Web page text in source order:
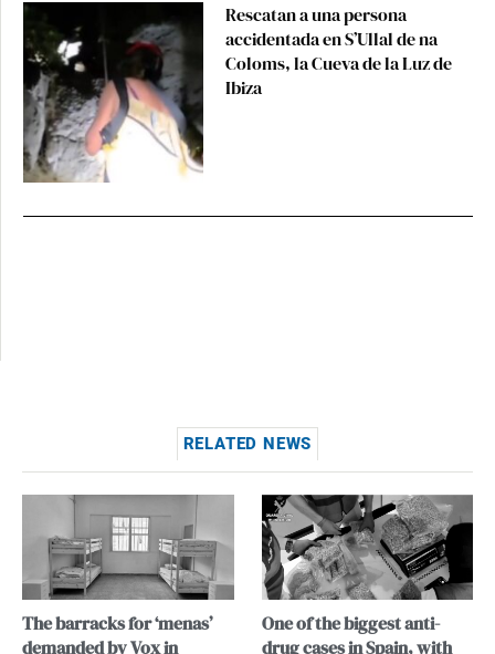
Rescatan a una persona
accidentada en S’Ullal de na
Coloms, la Cueva de la Luz de
Ibiza
RELATED NEWS
The barracks for ‘menas’
demanded by Vox in
One of the biggest anti-
drug cases in Spain, with